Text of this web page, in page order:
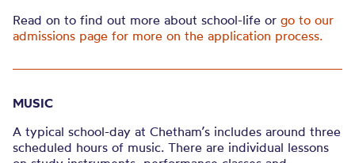
Read on to find out more about school-life or go to our
admissions page for more on the application process.
MUSIC
A typical school-day at Chetham’s includes around three
scheduled hours of music. There are individual lessons